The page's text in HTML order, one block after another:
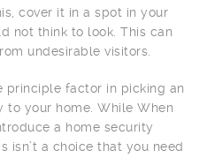
cover it in a spot in your
not think to look. This can
undesirable visitors.
principle factor in picking an
to your home. While When
a home security
isn’t a choice that you need